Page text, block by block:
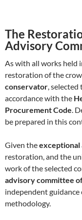
The
Advisory
As with all works held
restoration of the
conservator ,
accordance with the
Procurement Code .
be prepared in this
Given theexceptional
restoration, and the
work of the selected
advisory committee
independent
methodology.